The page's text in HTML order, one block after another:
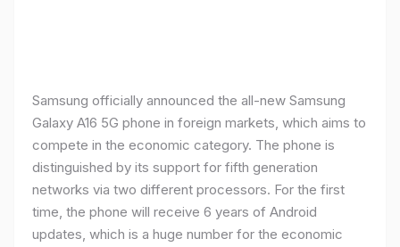
Samsung officially announced the all-new Samsung
Galaxy A16 5G phone in foreign markets, which aims to
compete in the economic category. The phone is
distinguished by its support for fifth generation
networks via two different processors. For the first
time, the phone will receive 6 years of Android
updates, which is a huge number for the economic